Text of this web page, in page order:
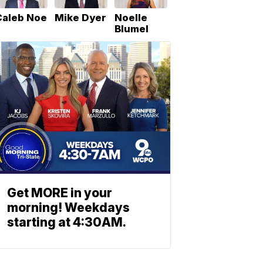
Noe Mike Dyer
Noelle
Blumel
Get MORE in your
morning! Weekdays
starting at 4:30AM.